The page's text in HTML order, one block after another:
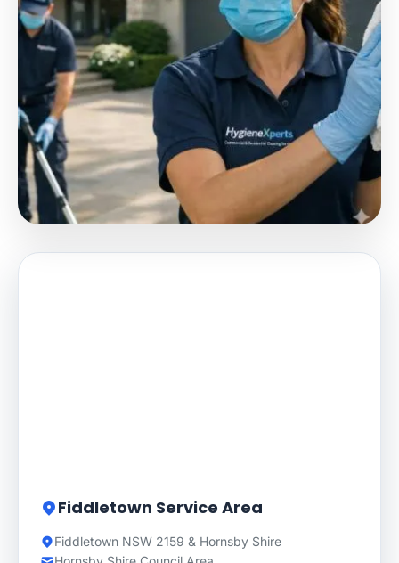
Fiddletown Service Area
Fiddletown NSW 2159 & Hornsby Shire